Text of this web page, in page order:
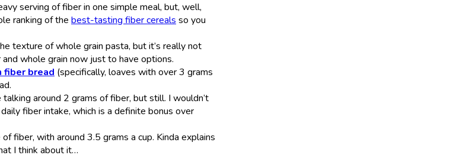
serving of fiber in one simple meal, but, well,
ranking of the best-tasting fiber cereals so you
texture of whole grain pasta, but it’s really not
whole grain now just to have options.
fiber bread (specifically, loaves with over 3 grams
talking around 2 grams of fiber, but still. I wouldn’t
fiber intake, which is a definite bonus over
fiber, with around 3.5 grams a cup. Kinda explains
I think about it…